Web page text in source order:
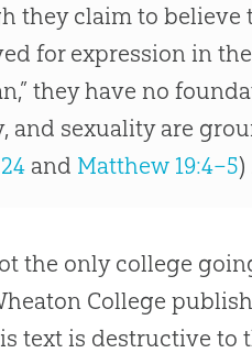
they claim to believe
for expression in
they have no
and sexuality are
and Matthew 19:4–5)
the only college
College
text is destructive to